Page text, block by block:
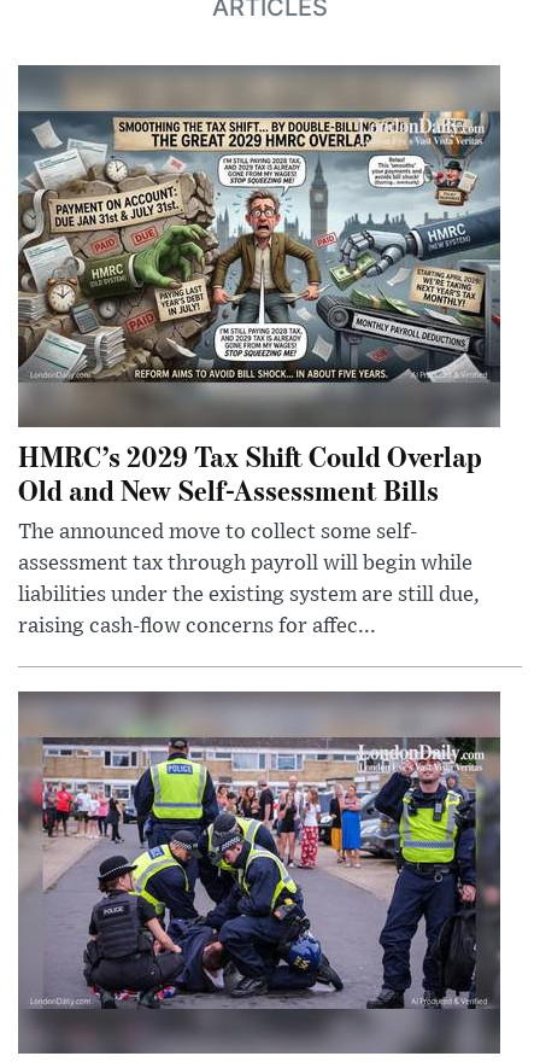
ARTICLES
HMRC’s 2029 Tax Shift Could Overlap
Old and New Self-Assessment Bills
The announced move to collect some self-
assessment tax through payroll will begin while
liabilities under the existing system are still due,
raising cash-flow concerns for affec...